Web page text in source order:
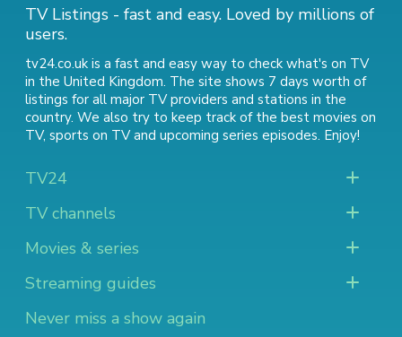
TV Listings - fast and easy. Loved by millions of
users.
tv24.co.uk is a fast and easy way to check what's on TV
in the United Kingdom. The site shows 7 days worth of
listings for all major TV providers and stations in the
country. We also try to keep track of the best movies on
TV, sports on TVand upcoming series episodes. Enjoy!
TV24
TV channels
Movies & series
Streaming guides
Never miss a show again